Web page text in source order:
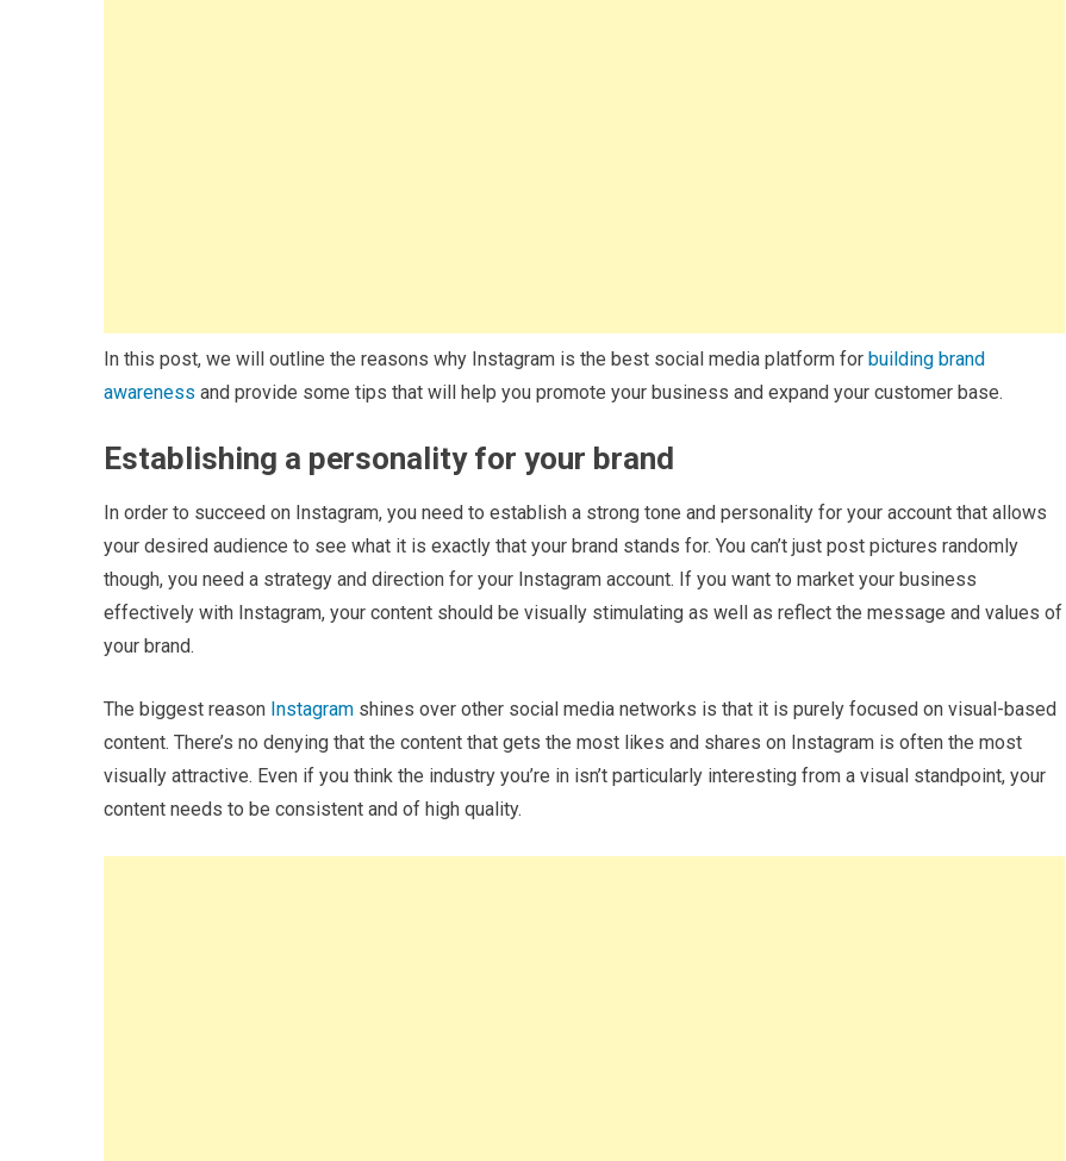
In this post, we will outline the reasons why Instagram is the best social media platform for building brand
awareness and provide some tips that will help you promote your business and expand your customer base.
Establishing a personality for your brand
In order to succeed on Instagram, you need to establish a strong tone and personality for your account that allows
your desired audience to see what it is exactly that your brand stands for. You can’t just post pictures randomly
though, you need a strategy and direction for your Instagram account. If you want to market your business
effectively with Instagram, your content should be visually stimulating as well as reflect the message and values of
your brand.
The biggest reason Instagram shines over other social media networks is that it is purely focused on visual-based
content. There’s no denying that the content that gets the most likes and shares on Instagram is often the most
visually attractive. Even if you think the industry you’re in isn’t particularly interesting from a visual standpoint, your
content needs to be consistent and of high quality.